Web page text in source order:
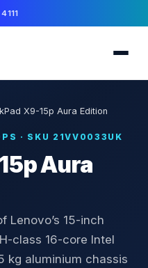
X9-15p Aura Edition
· SKU 21VV0033UK
Aura
Lenovo’s 15-inch
class 16-core Intel
kg aluminium chassis